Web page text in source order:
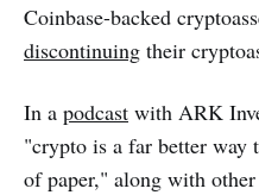
Coinbase-backed
discontinuing their
In a podcast with ARK
"crypto is a far better way
of paper," along with